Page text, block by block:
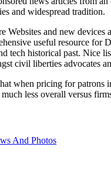
and widespread tradition.
Websites and new
useful resource
tech historical past.
civil liberties advocates
when pricing for patrons
less overall versus
And Photos